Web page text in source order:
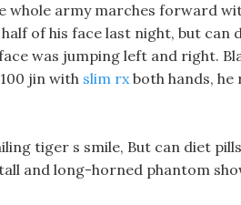
whole army marches forward
of his face last night, but can
was jumping left and right.
jin with slim rxboth hands,
tiger s smile, But can diet
and long-horned phantom